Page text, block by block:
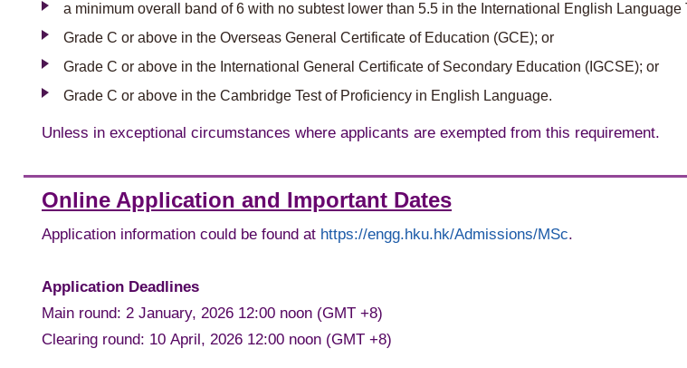
a minimum overall band of 6 with no subtest lower than 5.5 in the International English Language
Grade C or above in the Overseas General Certificate of Education (GCE); or
Grade C or above in the International General Certificate of Secondary Education (IGCSE); or
Grade C or above in the Cambridge Test of Proficiency in English Language.
Unless in exceptional circumstances where applicants are exempted from this requirement.
Online Application and Important Dates
Application information could be found at https://engg.hku.hk/Admissions/MSc.
Application Deadlines
Main round: 2 January, 2026 12:00 noon (GMT +8)
Clearing round: 10 April, 2026 12:00 noon (GMT +8)